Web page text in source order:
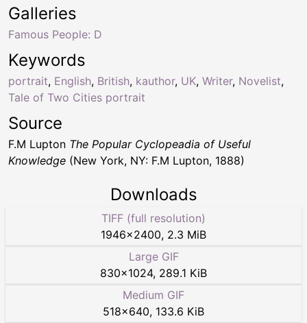
Keywords
portrait, English, British, kauthor, UK, Writer, Novelist,
Tale of Two Cities portrait
Galleries
Famous People: D
Source
F.M Lupton The Popular Cyclopeadia of Useful
Knowledge (New York, NY: F.M Lupton, 1888)
Downloads
TIFF (full resolution)
1946×2400, 2.3 MiB
Large GIF
830×1024, 289.1 KiB
Medium GIF
518×640, 133.6 KiB